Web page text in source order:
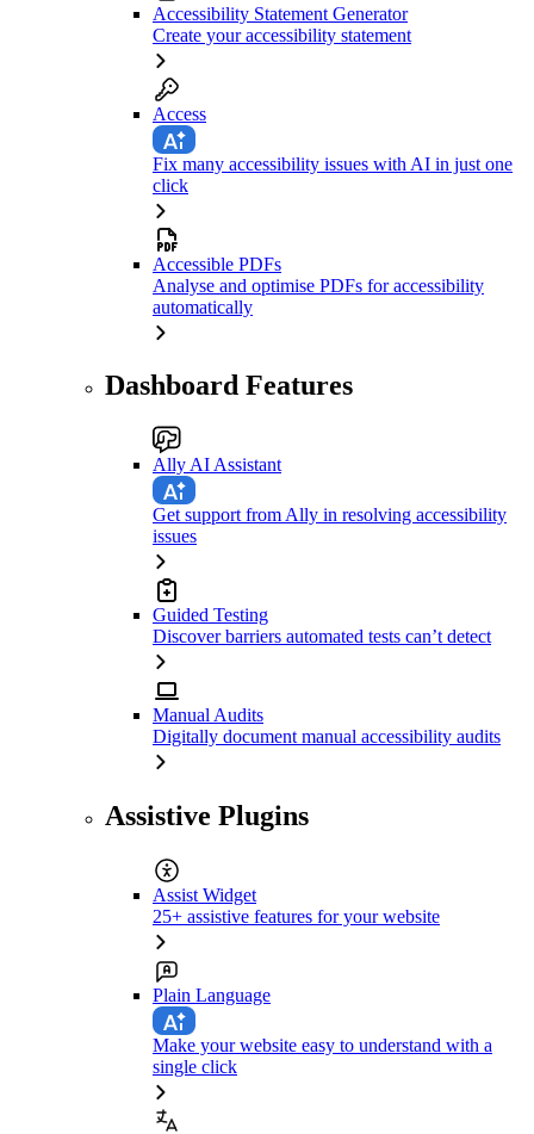
Accessibility Statement Generator
Create your accessibility statement
Access
Fix many accessibility issues with AI in just one
click
Accessible PDFs
Analyse and optimise PDFs for accessibility
automatically
Dashboard Features
Ally AI Assistant
Get support from Ally in resolving accessibility
issues
Guided Testing
Discover barriers automated tests can’t detect
Manual Audits
Digitally document manual accessibility audits
Assistive Plugins
Assist Widget
25+ assistive features for your website
Plain Language
Make your website easy to understand with a
single click